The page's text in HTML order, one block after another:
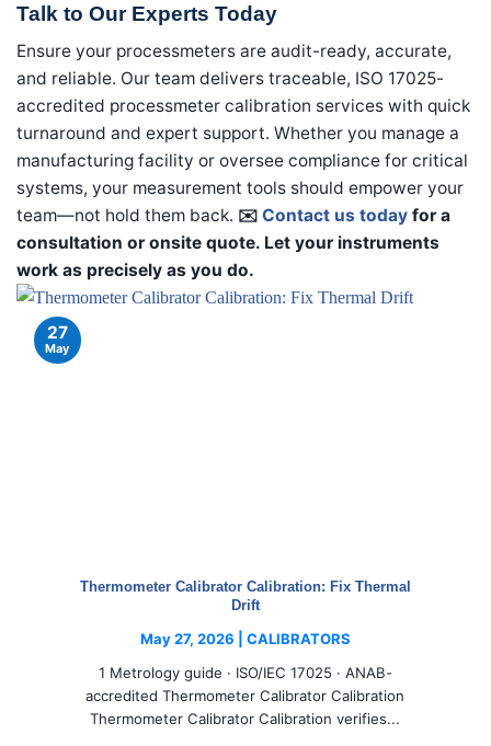
Talk to Our Experts Today
Ensure your processmeters are audit-ready, accurate,
and reliable. Our team delivers traceable, ISO 17025-
accredited processmeter calibration services with quick
turnaround and expert support. Whether you manage a
manufacturing facility or oversee compliance for critical
systems, your measurement tools should empower your
team—not hold them back. ✉️ Contact us today for a
consultation or onsite quote. Let your instruments
work as precisely as you do.
Thermometer Calibrator Calibration: Fix Thermal
Drift
May 27, 2026 | CALIBRATORS
1 Metrology guide · ISO/IEC 17025 · ANAB-
accredited Thermometer Calibrator Calibration
Thermometer Calibrator Calibration verifies...
27
May